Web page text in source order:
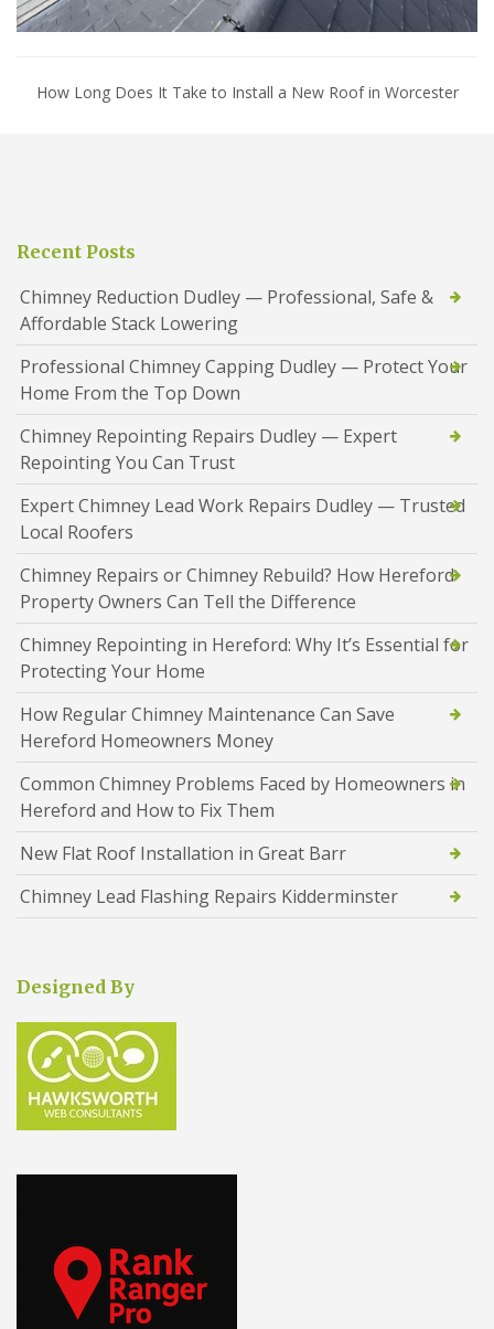
How Long Does It Take to Install a New Roof in Worcester
Recent Posts
Chimney Reduction Dudley — Professional, Safe &
Affordable Stack Lowering
Professional Chimney Capping Dudley — Protect Your
Home From the Top Down
Chimney Repointing Repairs Dudley — Expert
Repointing You Can Trust
Expert Chimney Lead Work Repairs Dudley — Trusted
Local Roofers
Chimney Repairs or Chimney Rebuild? How Hereford
Property Owners Can Tell the Difference
Chimney Repointing in Hereford: Why It’s Essential for
Protecting Your Home
How Regular Chimney Maintenance Can Save
Hereford Homeowners Money
Common Chimney Problems Faced by Homeowners in
Hereford and How to Fix Them
New Flat Roof Installation in Great Barr
Chimney Lead Flashing Repairs Kidderminster
Designed By